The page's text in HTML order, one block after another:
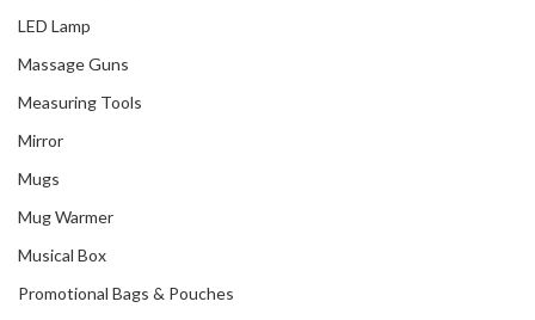
LED Lamp
Massage Guns
Measuring Tools
Mirror
Mugs
Mug Warmer
Musical Box
Promotional Bags & Pouches